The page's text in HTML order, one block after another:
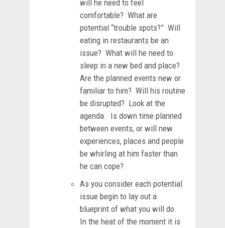
will he need to feel
comfortable? What are
potential “trouble spots?” Will
eating in restaurants be an
issue? What will he need to
sleep in a new bed and place?
Are the planned events new or
familiar to him? Will his routine
be disrupted? Look at the
agenda. Is down time planned
between events, or will new
experiences, places and people
be whirling at him faster than
he can cope?
As you consider each potential
issue begin to lay out a
blueprint of what you will do.
In the heat of the moment it is